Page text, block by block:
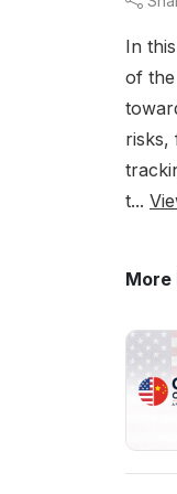
In
of
risks,
t...
More